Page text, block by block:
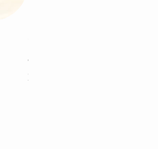
Price
$5.00
Excluding Sales Tax